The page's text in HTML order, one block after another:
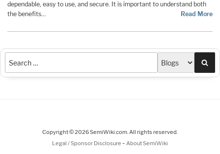
dependable, easy to use, and secure. It is important to understand both
the benefits… Read More
Copyright © 2026 SemiWiki.com. All rights reserved.
Legal / Sponsor Disclosure - About SemiWiki